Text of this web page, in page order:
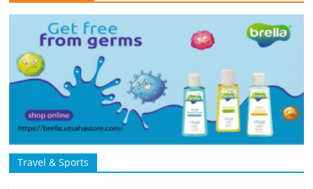
Travel & Sports